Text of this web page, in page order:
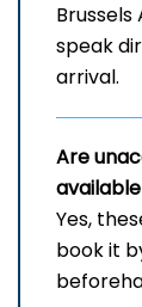
speak
arrival.
Are
Yes,
book it